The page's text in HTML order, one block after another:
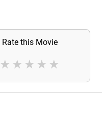
Rate this Movie
★
★
★
★
★